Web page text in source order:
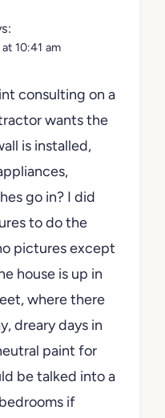
10:41 am
consulting on a
wants the
is installed,
go in? I did
to do the
pictures except
house is up in
where there
dreary days in
paint for
be talked into a
if